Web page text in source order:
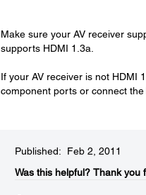
Make sure your AV receiver
supports HDMI 1.3a.
If your AV receiver is not HDMI
component ports or connect
Published: Feb 2, 2011
Was this helpful?​ Thank you